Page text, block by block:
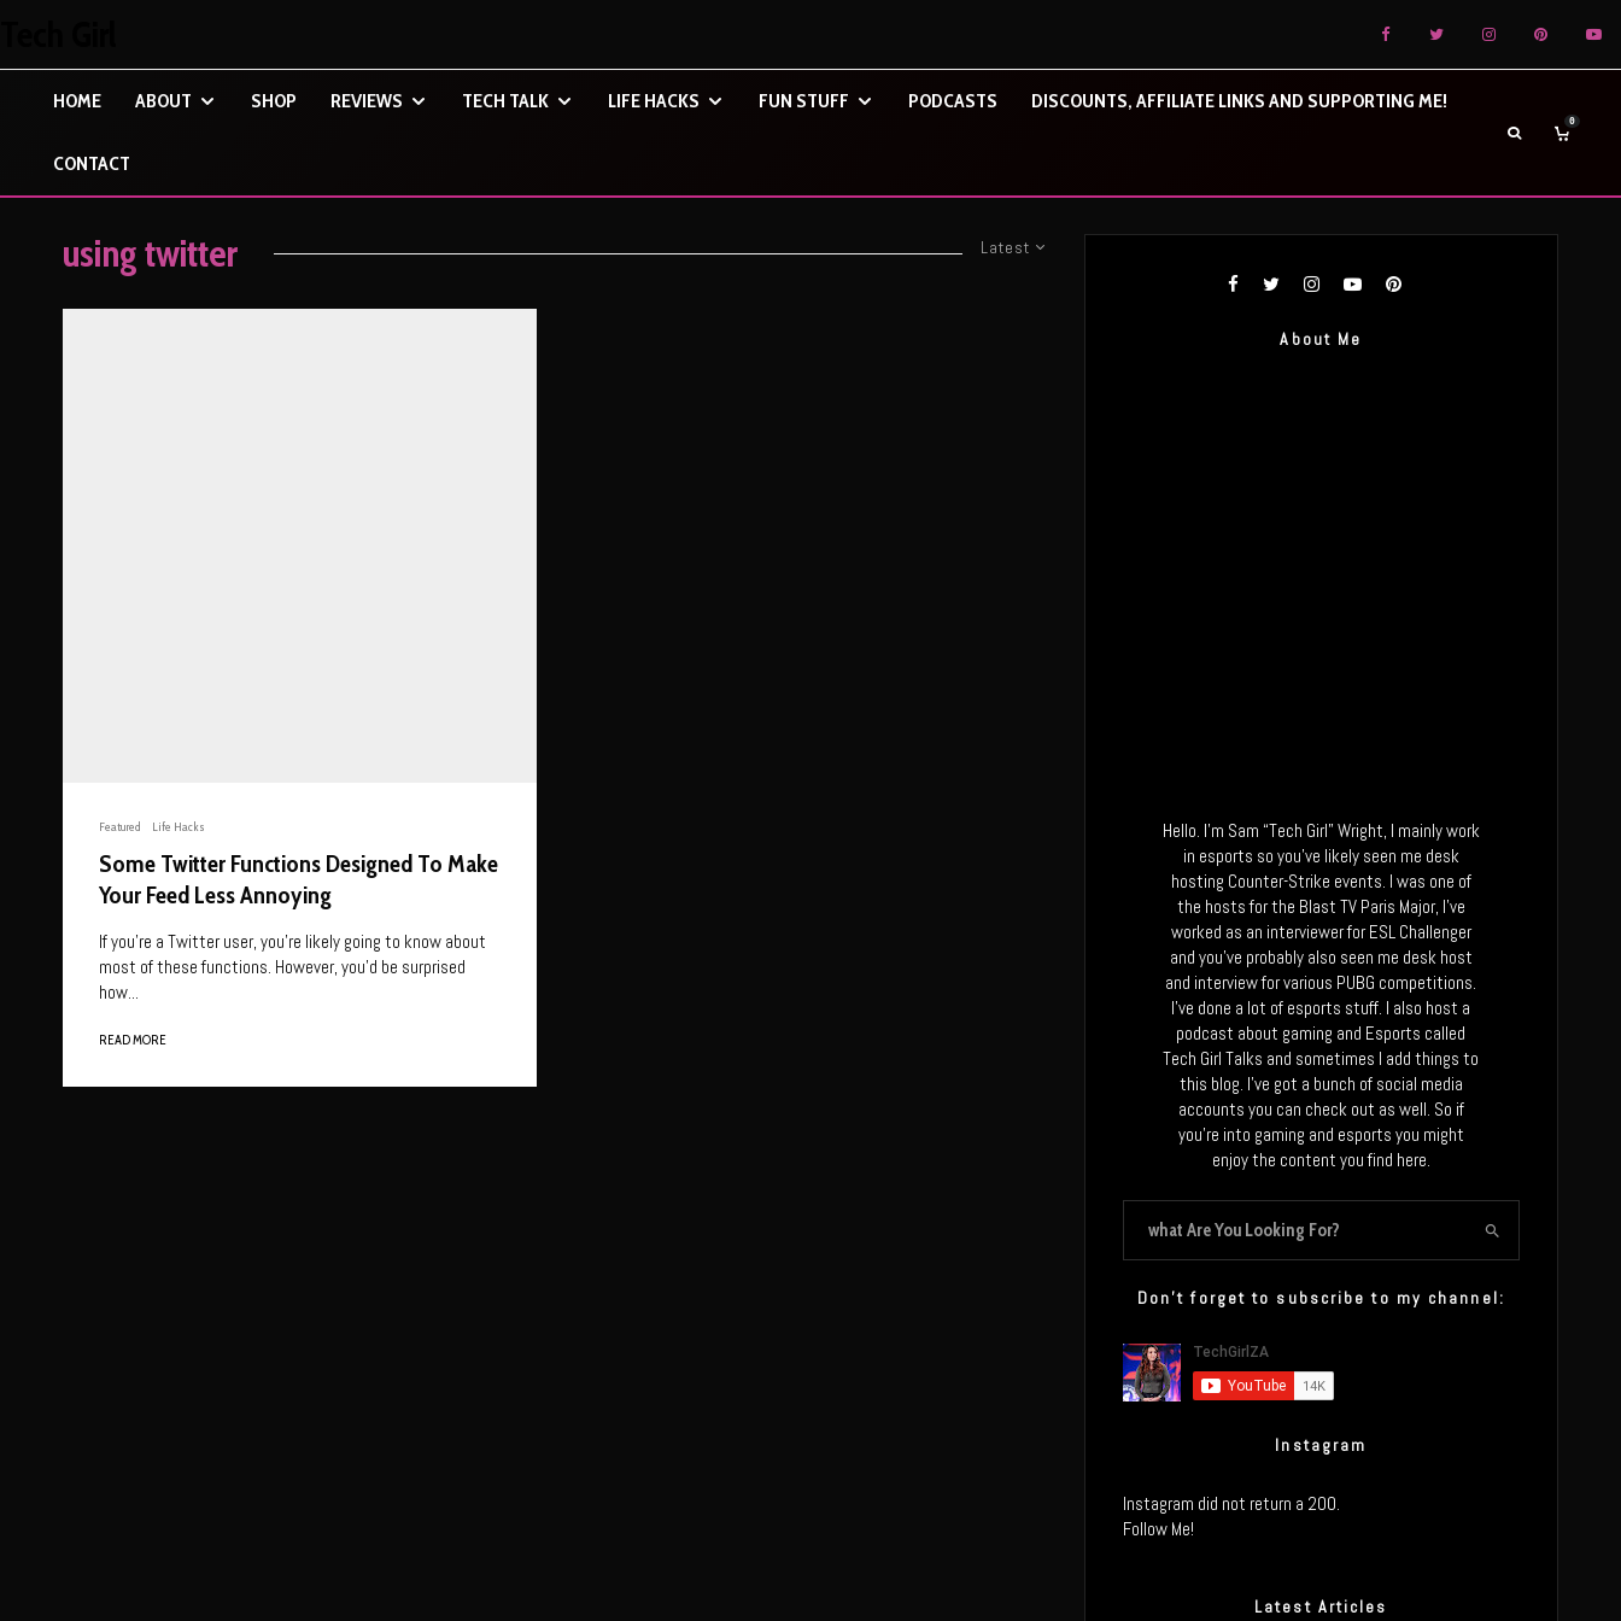
HOME ABOUT SHOP REVIEWS TECH TALK LIFE HACKS FUN STUFF PODCASTS DISCOUNTS, AFFILIATE LINKS AND SUPPORTING ME!
CONTACT
0
Latest
using twitter
Featured Life Hacks
Some Twitter Functions Designed To Make
Your Feed Less Annoying
If you’re a Twitter user, you’re likely going to know about
most of these functions. However, you’d be surprised
how...
READ MORE
About Me
Hello. I’m Sam “Tech Girl” Wright, I mainly work
in esports so you’ve likely seen me desk
hosting Counter-Strike events. I was one of
the hosts for the Blast TV Paris Major, I’ve
worked as an interviewer for ESL Challenger
and you’ve probably also seen me desk host
and interview for various PUBG competitions.
I’ve done a lot of esports stuff. I also host a
podcast about gaming and Esports called
Tech Girl Talks and sometimes I add things to
this blog. I’ve got a bunch of social media
accounts you can check out as well. So if
you’re into gaming and esports you might
enjoy the content you find here.
Don’t forget to subscribe to my channel:
Instagram
Instagram did not return a 200.
Follow Me!
Latest Articles